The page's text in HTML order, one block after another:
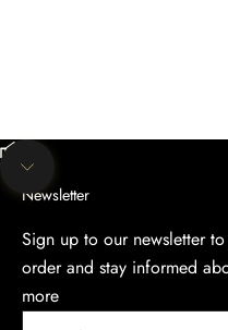
Unmute video
Navigate to next section
Newsletter
Sign up to our newsletter
order and stay informed
more